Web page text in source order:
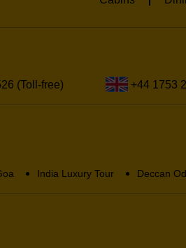
(Toll-free) +44 1753
India Luxury Tour Deccan